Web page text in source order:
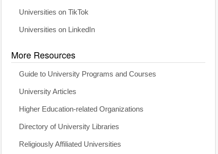
Universities on TikTok
Universities on LinkedIn
More Resources
Guide to University Programs and Courses
University Articles
Higher Education-related Organizations
Directory of University Libraries
Religiously Affiliated Universities